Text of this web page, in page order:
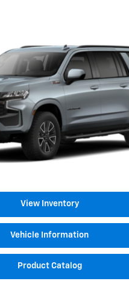
View Inventory
Vehicle Information
Product Catalog